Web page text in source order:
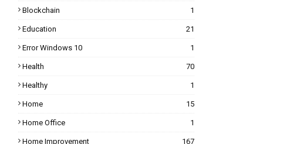
Blockchain 1
Education 21
Error Windows 10 1
Health 70
Healthy 1
Home 15
Home Office 1
Home Improvement 167